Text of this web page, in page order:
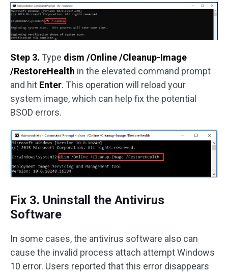
Step 3. Type dism /Online /Cleanup-Image
/RestoreHealth in the elevated command prompt
and hit Enter. This operation will reload your
system image, which can help fix the potential
BSOD errors.
Fix 3. Uninstall the Antivirus
Software
In some cases, the antivirus software also can
cause the invalid process attach attempt Windows
10 error. Users reported that this error disappears